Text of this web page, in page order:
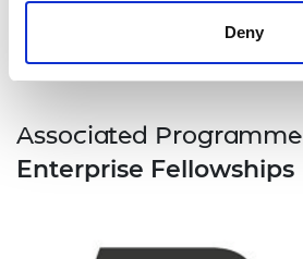
Deny
Associated Programme
Enterprise Fellowships